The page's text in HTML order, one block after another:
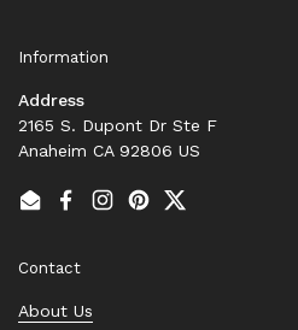
Information
Address
2165 S. Dupont Dr Ste F
Anaheim CA 92806 US
EmailFacebook
Instagram
PinterestTwitter
Contact
About Us